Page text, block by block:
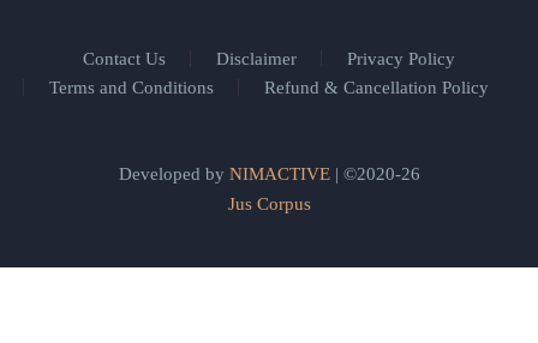
Contact Us Disclaimer
Privacy Policy
Terms and Conditions
Refund & Cancellation Policy
Developed by NIMACTIVE| ©2020-26
Jus Corpus